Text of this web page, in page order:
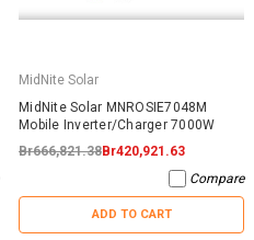
MidNite Solar
MidNite Solar MNROSIE7048M
Mobile Inverter/Charger 7000W
Br666,821.38Br420,921.63
Compare
ADD TO CART